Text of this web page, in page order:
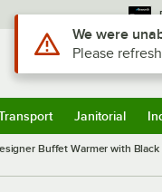
Sign In
Janitorial
Buffet Warmer with
Use Alt or Option
We were
Please